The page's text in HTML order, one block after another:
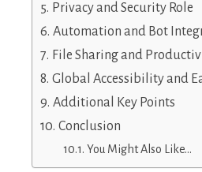
Privacy and Security Role
Automation and Bot
File Sharing and
Global Accessibility and
Additional Key Points
Conclusion
You Might Also Like…